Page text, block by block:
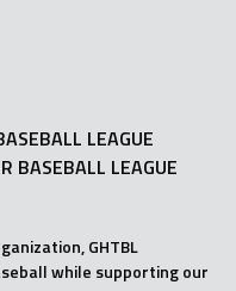
LEAGUE
BASEBALL LEAGUE
GHTBL
while supporting our